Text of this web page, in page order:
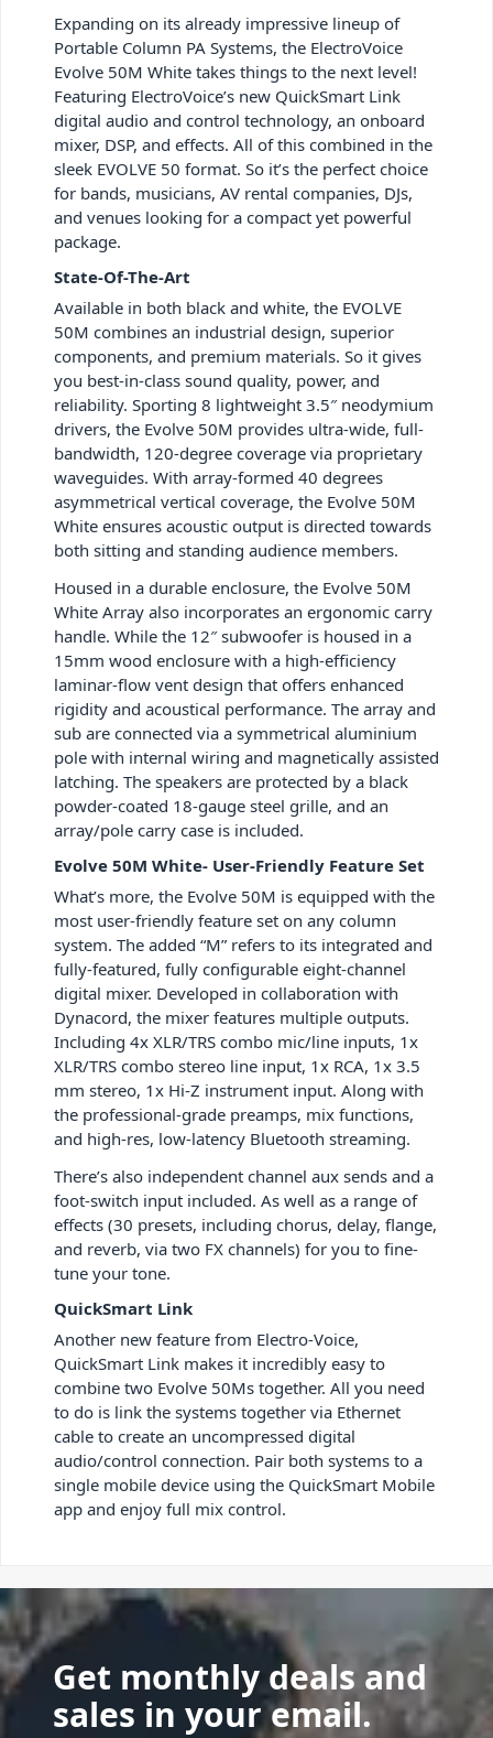
Expanding on its already impressive lineup of
Portable Column PA Systems, the ElectroVoice
Evolve 50M White takes things to the next level!
Featuring ElectroVoice’s new QuickSmart Link
digital audio and control technology, an onboard
mixer, DSP, and effects. All of this combined in the
sleek EVOLVE 50 format. So it’s the perfect choice
for bands, musicians, AV rental companies, DJs,
and venues looking for a compact yet powerful
package.
State-Of-The-Art
Available in both black and white, the EVOLVE
50M combines an industrial design, superior
components, and premium materials. So it gives
you best-in-class sound quality, power, and
reliability. Sporting 8 lightweight 3.5″ neodymium
drivers, the Evolve 50M provides ultra-wide, full-
bandwidth, 120-degree coverage via proprietary
waveguides. With array-formed 40 degrees
asymmetrical vertical coverage, the Evolve 50M
White ensures acoustic output is directed towards
both sitting and standing audience members.
Housed in a durable enclosure, the Evolve 50M
White Array also incorporates an ergonomic carry
handle. While the 12″ subwoofer is housed in a
15mm wood enclosure with a high-efficiency
laminar-flow vent design that offers enhanced
rigidity and acoustical performance. The array and
sub are connected via a symmetrical aluminium
pole with internal wiring and magnetically assisted
latching. The speakers are protected by a black
powder-coated 18-gauge steel grille, and an
array/pole carry case is included.
Evolve 50M White- User-Friendly Feature Set
What’s more, the Evolve 50M is equipped with the
most user-friendly feature set on any column
system. The added “M” refers to its integrated and
fully-featured, fully configurable eight-channel
digital mixer. Developed in collaboration with
Dynacord, the mixer features multiple outputs.
Including 4x XLR/TRS combo mic/line inputs, 1x
XLR/TRS combo stereo line input, 1x RCA, 1x 3.5
mm stereo, 1x Hi-Z instrument input. Along with
the professional-grade preamps, mix functions,
and high-res, low-latency Bluetooth streaming.
There’s also independent channel aux sends and a
foot-switch input included. As well as a range of
effects (30 presets, including chorus, delay, flange,
and reverb, via two FX channels) for you to fine-
tune your tone.
QuickSmart Link
Another new feature from Electro-Voice,
QuickSmart Link makes it incredibly easy to
combine two Evolve 50Ms together. All you need
to do is link the systems together via Ethernet
cable to create an uncompressed digital
audio/control connection. Pair both systems to a
single mobile device using the QuickSmart Mobile
app and enjoy full mix control.
Get monthly deals and
sales in your email.